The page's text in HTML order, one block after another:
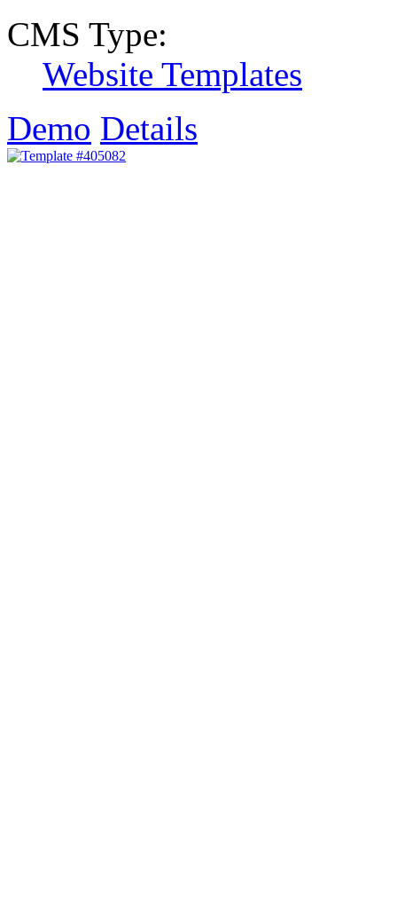
CMS Type:
Website Templates
Demo Details